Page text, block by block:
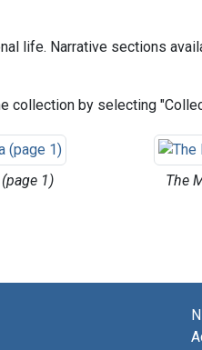
life. Narrative sections
collection by selecting
1) The